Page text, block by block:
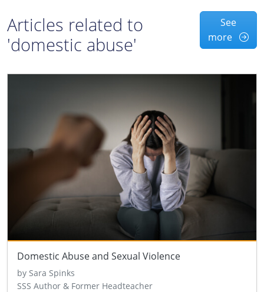
Articles related to
'domestic abuse'
See
more
Domestic Abuse and Sexual Violence
by Sara Spinks
SSS Author & Former Headteacher